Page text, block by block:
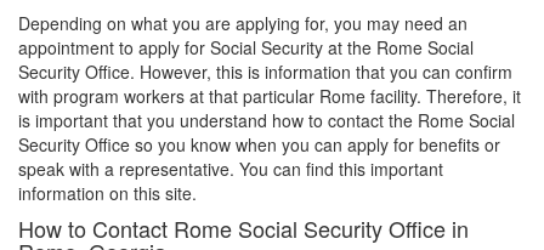
Depending on what you are applying for, you may need an
appointment to apply for Social Security at the Rome Social
Security Office. However, this is information that you can confirm
with program workers at that particular Rome facility. Therefore, it
is important that you understand how to contact the Rome Social
Security Office so you know when you can apply for benefits or
speak with a representative. You can find this important
information on this site.
How to Contact Rome Social Security Office in